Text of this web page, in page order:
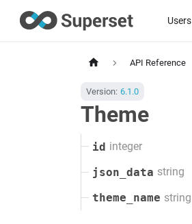
Users
API Reference
Version: 6.1.0
Theme
id integer
json_data string
theme_name string